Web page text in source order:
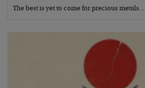
The best is yet to come for precious metals…